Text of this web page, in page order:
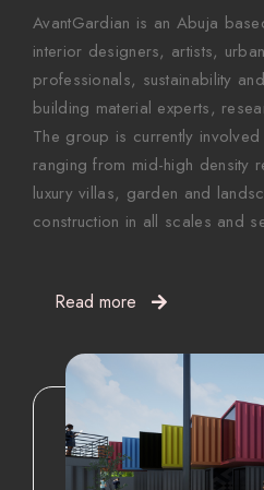
AvantGardian is an Abuja
interior designers, artists,
professionals, sustainability
building material experts,
The group is currently
ranging from mid-high density
luxury villas, garden and
construction in all scales and
Read more